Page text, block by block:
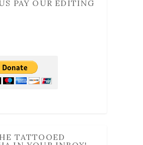
PAY OUR EDITING
TATTOOED